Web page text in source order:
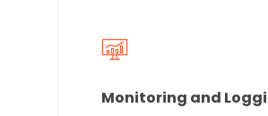
Monitoring and